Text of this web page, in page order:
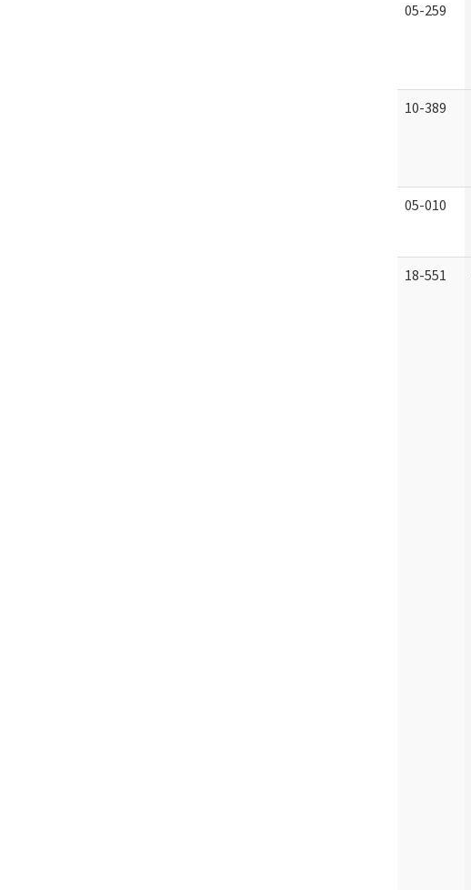
05-259
10-389
05-010
18-551